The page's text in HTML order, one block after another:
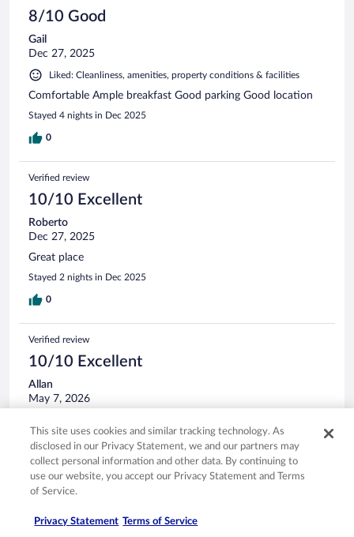
8/10 Good
Gail
Dec 27, 2025
Liked: Cleanliness, amenities, property conditions & facilities
Comfortable Ample breakfast Good parking Good location
Stayed 4 nights in Dec 2025
0
Verified review
10/10 Excellent
Roberto
Dec 27, 2025
Great place
Stayed 2 nights in Dec 2025
0
Verified review
10/10 Excellent
Allan
May 7, 2026
0
8/10 Good
This site uses cookies and similar tracking technology. As
disclosed in our Privacy Statement, we and our partners may
collect personal information and other data. By continuing to
use our website, you accept our Privacy Statement and Terms
of Service.
Privacy Statement Terms of Service